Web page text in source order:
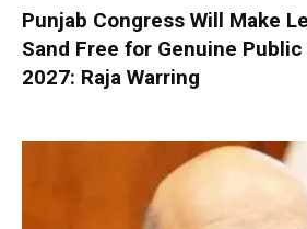
Punjab Congress Will Make
Sand Free for Genuine
2027: Raja Warring